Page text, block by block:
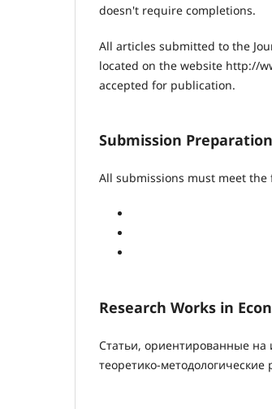
doesn't require completions.
All articles submitted to the
located on the website http://
accepted for publication.
Submission
All submissions must meet
Research Works in
Статьи, ориентированные на
теоретико-